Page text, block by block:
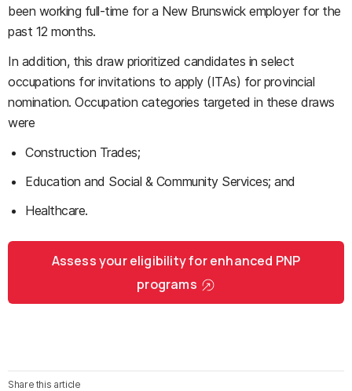
been working full-time for a New Brunswick employer for the
past 12 months.
In addition, this draw prioritized candidates in select
occupations for invitations to apply (ITAs) for provincial
nomination. Occupation categories targeted in these draws
were
Construction Trades;
Education and Social & Community Services; and
Healthcare.
Assess your eligibility for enhanced PNP
programs
Share this article